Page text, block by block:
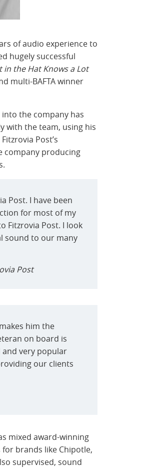
of audio experience to
hugely successful
in the Hat Knows a Lot
multi-BAFTA winner
the company has
with the team, using his
Post’s
company producing
Post. I have been
for most of my
Fitzrovia Post. I look
sound to our many
Post
him the
on board is
and very popular
our clients
mixed award-winning
brands like Chipotle,
supervised, sound